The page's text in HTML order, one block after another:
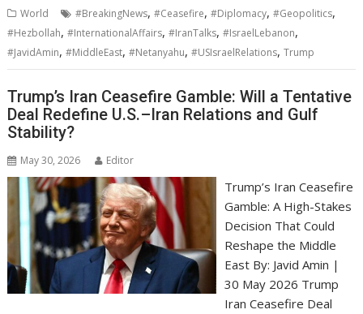
World #BreakingNews,#Ceasefire,#Diplomacy,#Geopolitics,
#Hezbollah,#InternationalAffairs,#IranTalks,#IsraelLebanon,
#JavidAmin,#MiddleEast,#Netanyahu,#USIsraelRelations,Trump
Trump’s Iran Ceasefire Gamble: Will a Tentative
Deal Redefine U.S.–Iran Relations and Gulf
Stability?
May 30, 2026 Editor
Trump’s Iran Ceasefire
Gamble: A High-Stakes
Decision That Could
Reshape the Middle
East By: Javid Amin |
30 May 2026 Trump
Iran Ceasefire Deal